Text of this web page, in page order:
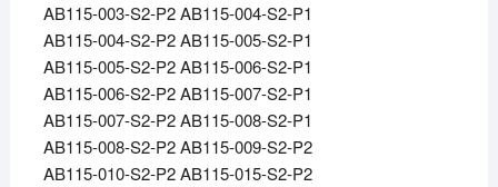
AB115-003-S2-P2 AB115-004-S2-P1
AB115-004-S2-P2 AB115-005-S2-P1
AB115-005-S2-P2 AB115-006-S2-P1
AB115-006-S2-P2 AB115-007-S2-P1
AB115-007-S2-P2 AB115-008-S2-P1
AB115-008-S2-P2 AB115-009-S2-P2
AB115-010-S2-P2 AB115-015-S2-P2